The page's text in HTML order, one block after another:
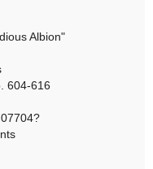
Albion"
604-616